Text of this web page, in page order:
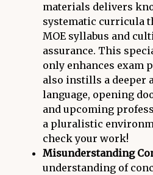
materials delivers
systematic curricula
MOE syllabus and
assurance. This
only enhances exam
also instills a deeper
language, opening
and upcoming
a pluralistic
check your work!
Misunderstanding
understanding of